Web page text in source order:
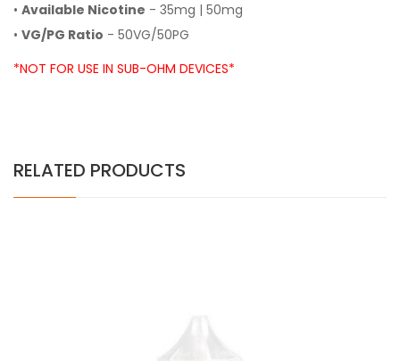
• Available Nicotine - 35mg | 50mg
• VG/PG Ratio - 50VG/50PG
*NOT FOR USE IN SUB-OHM DEVICES*
RELATED PRODUCTS